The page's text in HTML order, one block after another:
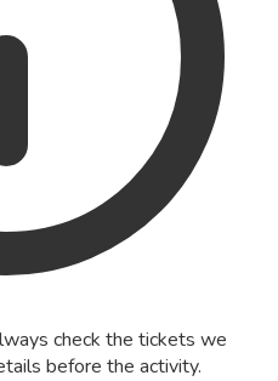
check the tickets we
before the activity.